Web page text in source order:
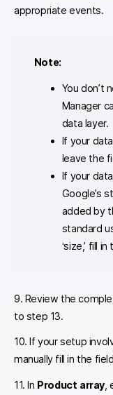
appropriate events.
Note:
You don’t
Manager
data layer.
If your
leave the
If your
Google’s
added by
standard
‘size,’ fill
9. Review the
to step 13.
10. If your setup
manually fill in the
11. In Product array